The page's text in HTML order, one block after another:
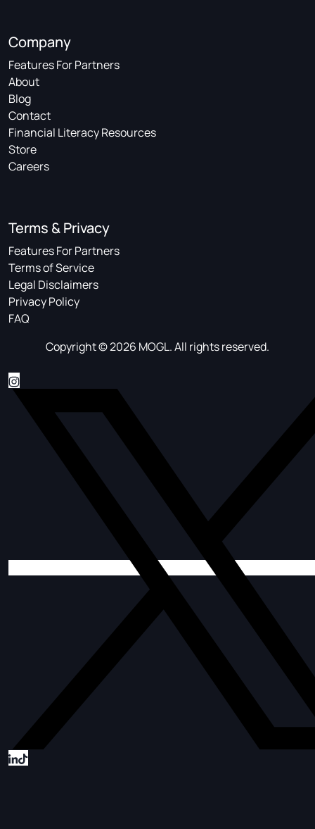
Company
Features For Partners
About
Blog
Contact
Financial Literacy Resources
Store
Careers
Terms & Privacy
Features For Partners
Terms of Service
Legal Disclaimers
Privacy Policy
FAQ
Copyright © 2026 MOGL. All rights reserved.